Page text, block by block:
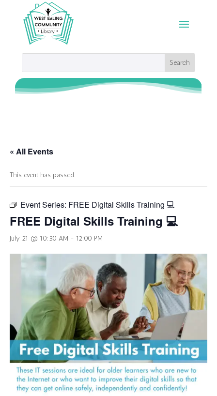
« All Events
This event has passed.
Event Series: FREE Digital Skills Training 💻
FREE Digital Skills Training 💻
July 21 @ 10:30 AM - 12:00 PM